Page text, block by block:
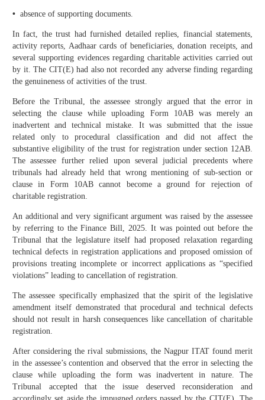
• absence of supporting documents.
In fact, the trust had furnished detailed replies, financial statements,
activity reports, Aadhaar cards of beneficiaries, donation receipts, and
several supporting evidences regarding charitable activities carried out
by it. The CIT(E) had also not recorded any adverse finding regarding
the genuineness of activities of the trust.
Before the Tribunal, the assessee strongly argued that the error in
selecting the clause while uploading Form 10AB was merely an
inadvertent and technical mistake. It was submitted that the issue
related only to procedural classification and did not affect the
substantive eligibility of the trust for registration under section 12AB.
The assessee further relied upon several judicial precedents where
tribunals had already held that wrong mentioning of sub-section or
clause in Form 10AB cannot become a ground for rejection of
charitable registration.
An additional and very significant argument was raised by the assessee
by referring to the Finance Bill, 2025. It was pointed out before the
Tribunal that the legislature itself had proposed relaxation regarding
technical defects in registration applications and proposed omission of
provisions treating incomplete or incorrect applications as “specified
violations” leading to cancellation of registration.
The assessee specifically emphasized that the spirit of the legislative
amendment itself demonstrated that procedural and technical defects
should not result in harsh consequences like cancellation of charitable
registration.
After considering the rival submissions, the Nagpur ITAT found merit
in the assessee’s contention and observed that the error in selecting the
clause while uploading the form was inadvertent in nature. The
Tribunal accepted that the issue deserved reconsideration and